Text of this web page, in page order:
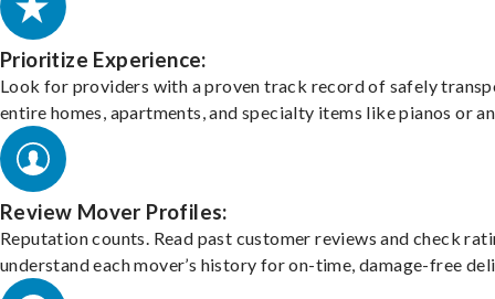
Prioritize Experience:
Look for providers with a proven track record of safely
entire homes, apartments, and specialty items like pianos or
Review Mover Profiles:
Reputation counts. Read past customer reviews and check
understand each mover’s history for on-time, damage-free